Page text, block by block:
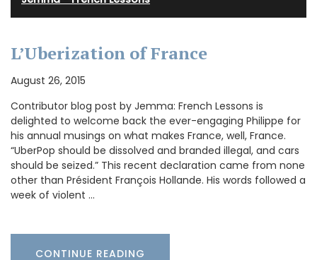
L’Uberization of France
August 26, 2015
Contributor blog post by Jemma: French Lessons is
delighted to welcome back the ever-engaging Philippe for
his annual musings on what makes France, well, France.
“UberPop should be dissolved and branded illegal, and cars
should be seized.” This recent declaration came from none
other than Président François Hollande. His words followed a
week of violent …
CONTINUE READING